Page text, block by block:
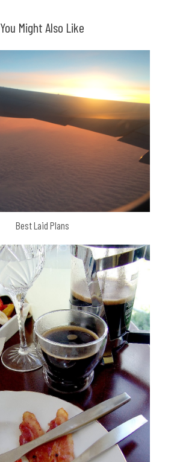
You Might Also Like
Best Laid Plans